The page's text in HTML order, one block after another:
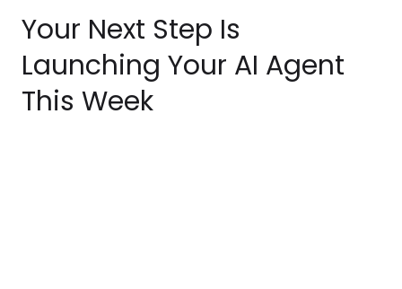
Your Next Step Is
Launching Your AI Agent
This Week